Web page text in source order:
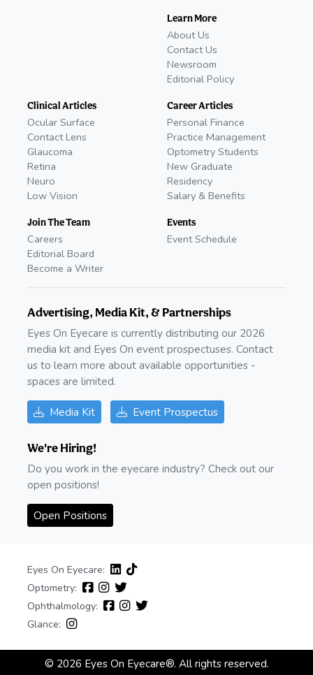
Learn More
About Us
Contact Us
Newsroom
Editorial Policy
Clinical Articles
Ocular Surface
Contact Lens
Glaucoma
Retina
Neuro
Low Vision
Join The Team
Careers
Editorial Board
Become a Writer
Career Articles
Personal Finance
Practice Management
Optometry Students
New Graduate
Residency
Salary & Benefits
Events
Event Schedule
Advertising, Media Kit, & Partnerships
Eyes On Eyecare is currently distributing our 2026
media kit and Eyes On event prospectuses. Contact
us to learn more about available opportunities -
spaces are limited.
Media Kit Event Prospectus
We're Hiring!
Do you work in the eyecare industry? Check out our
open positions!
Open Positions
Eyes On Eyecare:
Optometry:
Ophthalmology:
Glance:
© 2026 Eyes On Eyecare®. All rights reserved.